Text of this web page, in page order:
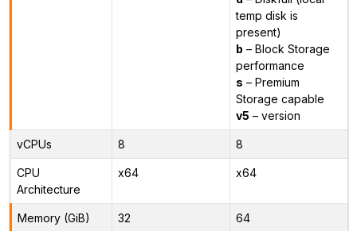
temp disk is
present)
b – Block Storage
performance
s – Premium
Storage capable
v5 – version
vCPUs 8 8
CPU
Architecture
x64 x64
Memory (GiB) 32 64